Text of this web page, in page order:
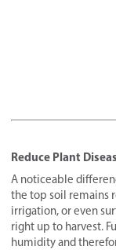
Reduce Plant
A noticeable
the top soil remains
irrigation, or even
right up to harvest.
humidity and